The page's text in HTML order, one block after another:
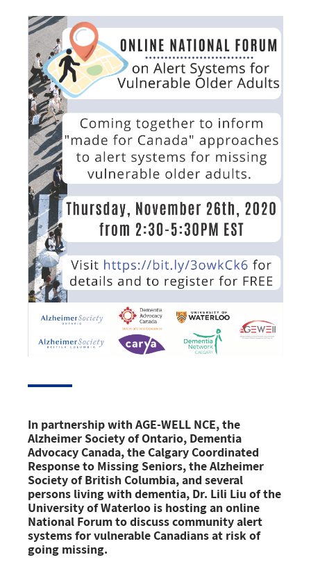
In partnership with AGE-WELL NCE, the
Alzheimer Society of Ontario, Dementia
Advocacy Canada, the Calgary Coordinated
Response to Missing Seniors, the Alzheimer
Society of British Columbia, and several
persons living with dementia, Dr. Lili Liu of the
University of Waterloo is hosting an online
National Forumto discusscommunity alert
systems for vulnerable Canadiansat risk of
going missing.